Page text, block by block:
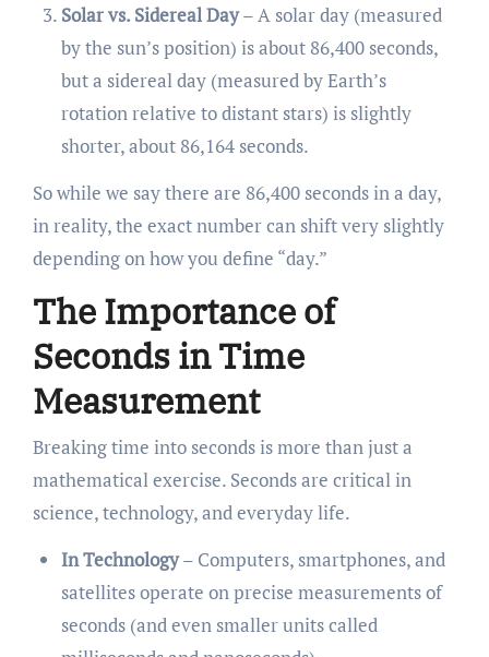
Solar vs. Sidereal Day– A solar day (measured
by the sun’s position) is about 86,400 seconds,
but a sidereal day (measured by Earth’s
rotation relative to distant stars) is slightly
shorter, about 86,164 seconds.
So while we say there are 86,400 seconds in a day,
in reality, the exact number can shift very slightly
depending on how you define “day.”
The Importance of
Seconds in Time
Measurement
Breaking time into seconds is more than just a
mathematical exercise. Seconds are critical in
science, technology, and everyday life.
In Technology– Computers, smartphones, and
satellites operate on precise measurements of
seconds (and even smaller units called